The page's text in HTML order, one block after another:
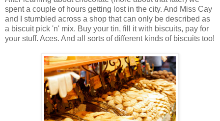
spent a couple of hours getting lost in the city. And Miss Cay
and I stumbled across a shop that can only be described as
a biscuit pick 'n' mix. Buy your tin, fill it with biscuits, pay for
your stuff. Aces. And all sorts of different kinds of biscuits too!